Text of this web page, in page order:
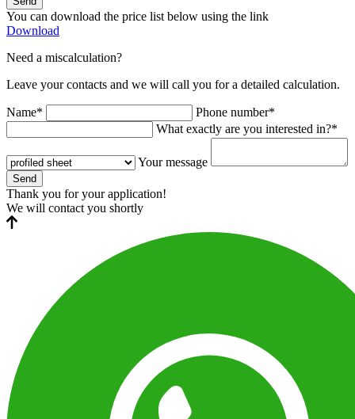
You can download the price list below using the link
Download
Need a miscalculation?
Leave your contacts and we will call you for a detailed calculation.
Name*
Phone number*
What exactly are you interested in?*
Your message
Send
Thank you for your application!
We will contact you shortly